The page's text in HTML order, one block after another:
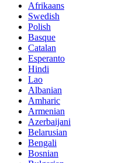
Afrikaans
Swedish
Polish
Basque
Catalan
Esperanto
Hindi
Lao
Albanian
Amharic
Armenian
Azerbaijani
Belarusian
Bengali
Bosnian